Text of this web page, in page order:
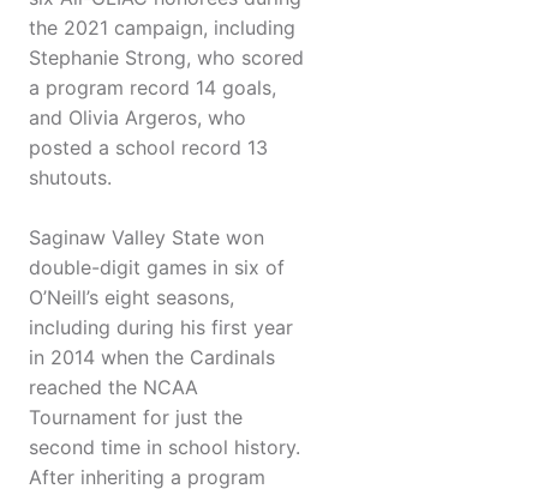
the 2021 campaign, including
Stephanie Strong, who scored
a program record 14 goals,
and Olivia Argeros, who
posted a school record 13
shutouts.
Saginaw Valley State won
double-digit games in six of
O’Neill’s eight seasons,
including during his first year
in 2014 when the Cardinals
reached the NCAA
Tournament for just the
second time in school history.
After inheriting a program